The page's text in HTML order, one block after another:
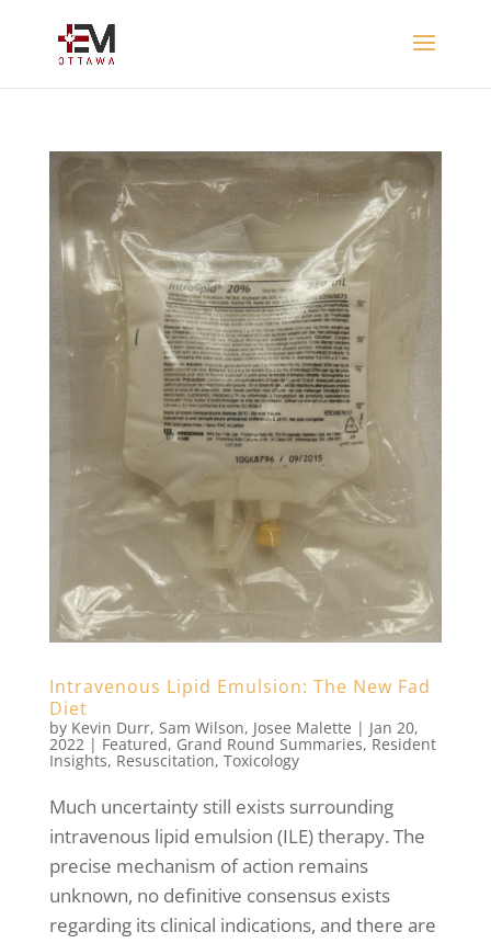
Intravenous Lipid Emulsion: The New Fad
Diet
by Kevin Durr, Sam Wilson, Josee Malette | Jan 20,
2022| Featured, Grand Round Summaries,Resident
Insights, Resuscitation, Toxicology
Much uncertainty still exists surrounding
intravenous lipid emulsion (ILE) therapy. The
precise mechanism of action remains
unknown, no definitive consensus exists
regarding its clinical indications, and there are